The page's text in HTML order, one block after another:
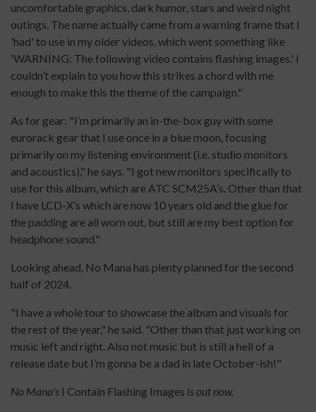
uncomfortable graphics, dark humor, stars and weird night
outings. The name actually came from a warning frame that I
'had' to use in my older videos, which went something like
'WARNING: The following video contains flashing images.' I
couldn’t explain to you how this strikes a chord with me
enough to make this the theme of the campaign."
As for gear: "I’m primarily an in-the-box guy with some
eurorack gear that I use once in a blue moon, focusing
primarily on my listening environment (i.e. studio monitors
and acoustics)," he says. "I got new monitors specifically to
use for this album, which are ATC SCM25A’s. Other than that
I have LCD-X’s which are now 10 years old and the glue for
the padding are all worn out, but still are my best option for
headphone sound."
Looking ahead, No Mana has plenty planned for the second
half of 2024.
"I have a whole tour to showcase the album and visuals for
the rest of the year," he said. "Other than that just working on
music left and right. Also not music but is still a hell of a
release date but I’m gonna be a dad in late October-ish!"
No Mana's I Contain Flashing Images is out now.